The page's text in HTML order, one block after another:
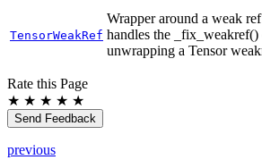
TensorWeakRef
Wrapper around a weak
handles the
unwrapping a Tensor
Rate this Page
★ ★ ★ ★ ★
Send Feedback
previous